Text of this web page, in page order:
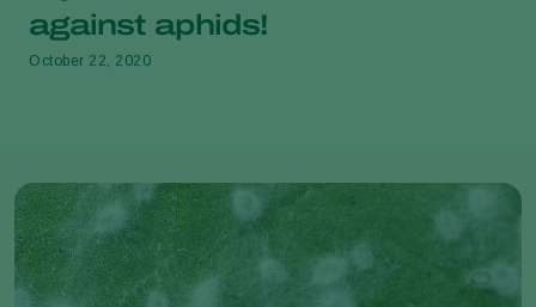
against aphids!
October 22, 2020